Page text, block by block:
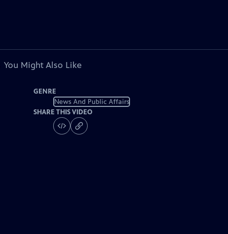
You Might Also Like
GENRE
News And Public Affairs
SHARE THIS VIDEO